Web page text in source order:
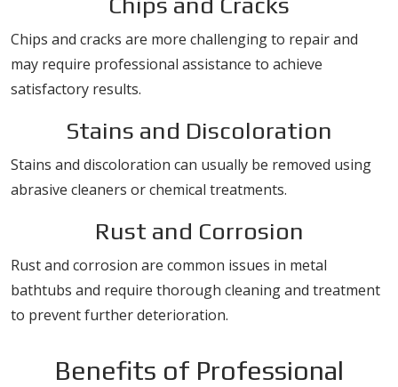
Chips and cracks are more challenging to repair and
may require professional assistance to achieve
satisfactory results.
Stains and Discoloration
Stains and discoloration can usually be removed using
abrasive cleaners or chemical treatments.
Rust and Corrosion
Rust and corrosion are common issues in metal
bathtubs and require thorough cleaning and treatment
to prevent further deterioration.
Benefits of Professional